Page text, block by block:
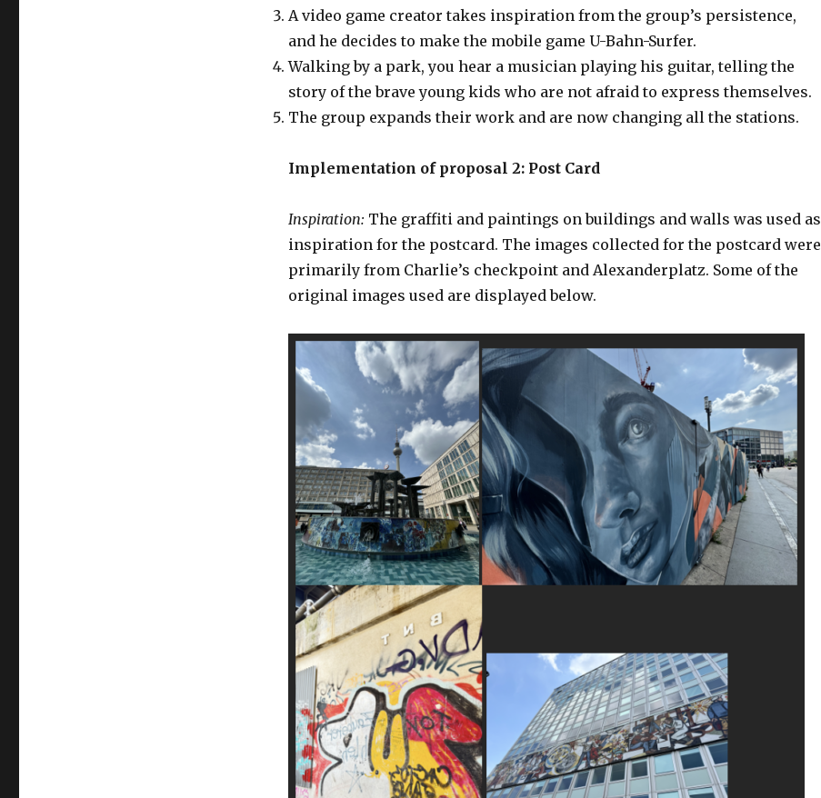
A video game creator takes inspiration from the group’s persistence,
and he decides to make the mobile game U-Bahn-Surfer.
Walking by a park, you hear a musician playing his guitar, telling the
story of the brave young kids who are not afraid to express themselves.
The group expands their work and are now changing all the stations.
Implementation of proposal 2: Post Card
Inspiration: The graffiti and paintings on buildings and walls was used as
inspiration for the postcard. The images collected for the postcard were
primarily from Charlie’s checkpoint and Alexanderplatz. Some of the
original images used are displayed below.